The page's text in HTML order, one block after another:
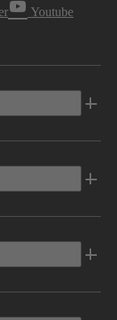
Youtube